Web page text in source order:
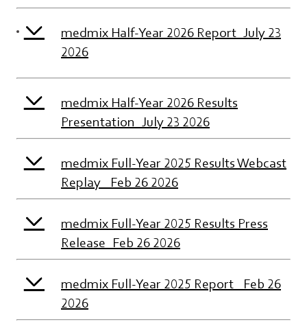
medmix Half-Year 2026 Report_July 23
2026
medmix Half-Year 2026 Results
Presentation_July 23 2026
medmix Full-Year 2025 Results Webcast
Replay_ Feb 26 2026
medmix Full-Year 2025 Results Press
Release_Feb 26 2026
medmix Full-Year 2025 Report_ Feb 26
2026